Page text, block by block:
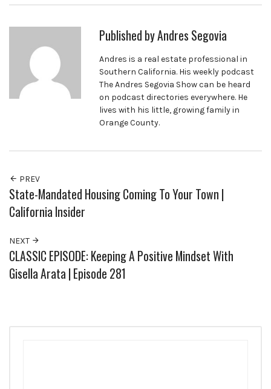
Published byAndres Segovia
Andres is a real estate professional in
Southern California. His weekly podcast
The Andres Segovia Show can be heard
on podcast directories everywhere. He
lives with his little, growing family in
Orange County.
PREV
State-Mandated Housing Coming To Your Town |
California Insider
NEXT
CLASSIC EPISODE: Keeping A Positive Mindset With
Gisella Arata | Episode 281